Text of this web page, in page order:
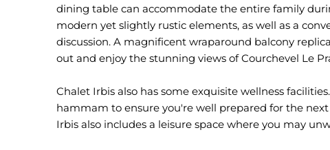
dining table can accommodate the entire family
modern yet slightly rustic elements, as well as a
discussion. A magnificent wraparound balcony
out and enjoy the stunning views of Courchevel Le
Chalet Irbis also has some exquisite wellness
hammam to ensure you're well prepared for the
Irbis also includes a leisure space where you may